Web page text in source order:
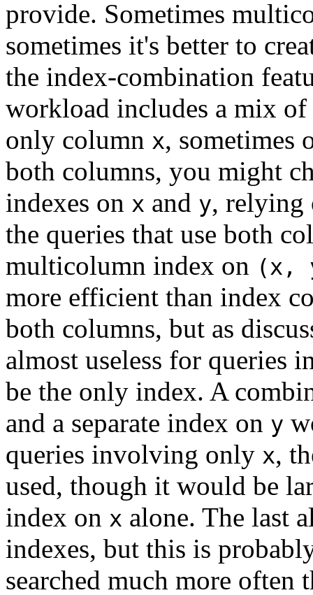
provide. Sometimes
sometimes it's better to
the index-combination
workload includes a mix
only column x, sometimes
both columns, you might
indexes on x and y, relying
the queries that use both
multicolumn index on (x,
more efficient than index
both columns, but as
almost useless for
be the only index. A
and a separate index on y
queries involving only x,
used, though it would be
index on x alone. The last
indexes, but this is
searched much more often